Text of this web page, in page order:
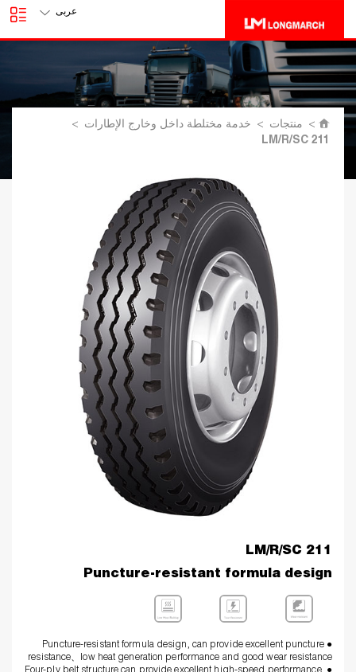
عربى
> منتجات > خدمة مختلطة داخل وخارج الإطارات
>
LM/R/SC 211
LM/R/SC 211
Puncture-resistant formula design
● Puncture-resistant formula design, can provide excellent puncture
resistance、low heat generation performance and good wear resistance